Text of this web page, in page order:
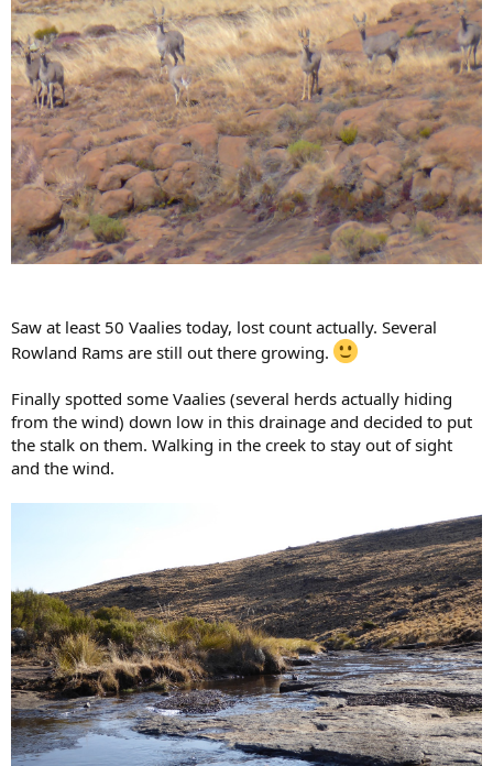
Saw at least 50 Vaalies today, lost count actually. Several
Rowland Rams are still out there growing.
Finally spotted some Vaalies (several herds actually hiding
from the wind) down low in this drainage and decided to put
the stalk on them. Walking in the creek to stay out of sight
and the wind.